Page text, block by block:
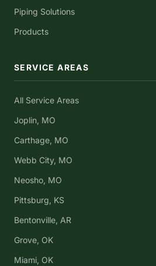
Piping Solutions
Products
SERVICE AREAS
All Service Areas
Joplin, MO
Carthage, MO
Webb City, MO
Neosho, MO
Pittsburg, KS
Bentonville, AR
Grove, OK
Miami, OK